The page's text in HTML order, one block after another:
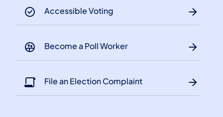
Accessible Voting
Become a Poll Worker
File an Election Complaint